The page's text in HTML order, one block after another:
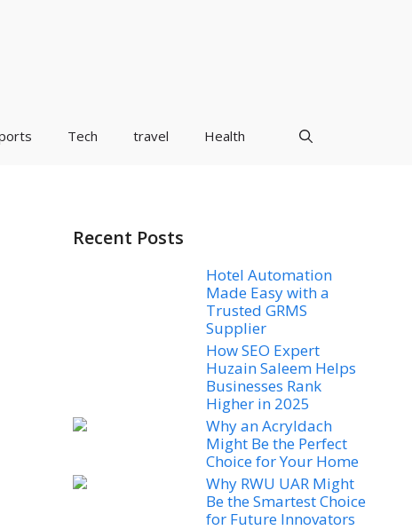
Tech travel Health
Recent Posts
Hotel Automation
Made Easy with a
Trusted GRMS
Supplier
How SEO Expert
Huzain Saleem Helps
Businesses Rank
Higher in 2025
Why an Acryldach
Might Be the Perfect
Choice for Your Home
Why RWU UAR Might
Be the Smartest Choice
for Future Innovators